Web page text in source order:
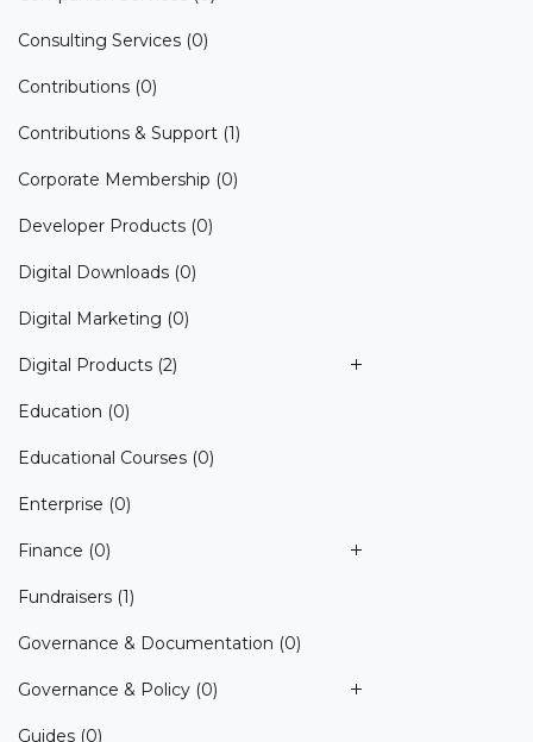
Consulting Services (0)
Contributions (0)
Contributions & Support (1)
Corporate Membership (0)
Developer Products (0)
Digital Downloads (0)
Digital Marketing (0)
Digital Products (2)
Education (0)
Educational Courses (0)
Enterprise (0)
Finance (0)
Fundraisers (1)
Governance & Documentation (0)
Governance & Policy (0)
Guides (0)